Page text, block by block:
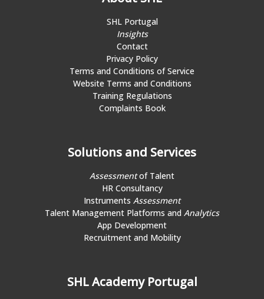
SHL Portugal
Insights
Contact
Privacy Policy
Terms and Conditions of Service
Website Terms and Conditions
Training Regulations
Complaints Book
Solutions and Services
Assessmentof Talent
HR Consultancy
Instruments Assessment
Talent Management Platforms and Analytics
App Development
Recruitment and Mobility
SHL Academy Portugal